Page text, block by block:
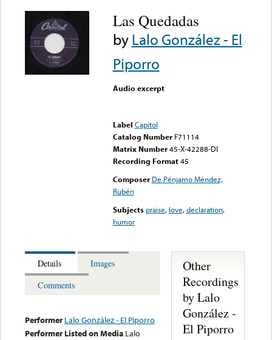
Las Quedadas
byLalo González - El
Piporro
Audio excerpt
Label Capitol
Catalog Number F71114
Matrix Number 45-X-42288-DI
Recording Format45
Composer De Pénjamo Méndez,
Rubén
Subjects praise, love,declaration,
humor
Details
Images
Comments
Performer Lalo González - El Piporro
Performer Listed on Media Lalo
Other
Recordings
by Lalo
González -
El Piporro